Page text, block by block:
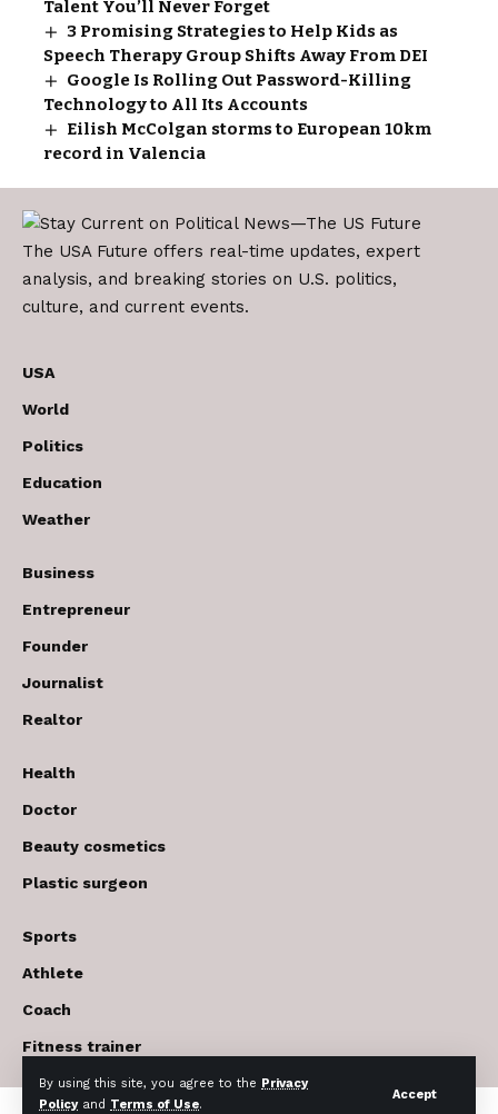
By using this site, you agree to the Privacy
Policyand Terms of Use.
Accept
Talent You’ll Never Forget
3 Promising Strategies to Help Kids as
Speech Therapy Group Shifts Away From DEI
Google Is Rolling Out Password-Killing
Technology to All Its Accounts
Eilish McColgan storms to European 10km
record in Valencia
The USA Future offers real-time updates, expert
analysis, and breaking stories on U.S. politics,
culture, and current events.
USA
World
Politics
Education
Weather
Business
Entrepreneur
Founder
Journalist
Realtor
Health
Doctor
Beauty cosmetics
Plastic surgeon
Sports
Athlete
Coach
Fitness trainer